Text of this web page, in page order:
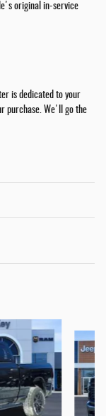
original in-service
is dedicated to your
purchase. We'll go the